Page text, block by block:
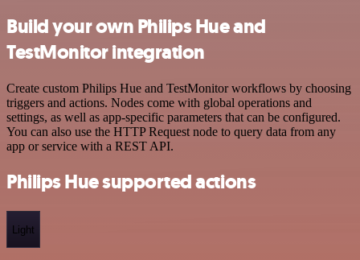
Build your own Philips Hue and
TestMonitor integration
Create custom Philips Hue and TestMonitor workflows by choosing
triggers and actions. Nodes come with global operations and
settings, as well as app-specific parameters that can be configured.
You can also use the HTTP Request node to query data from any
app or service with a REST API.
Philips Hue supported actions
Light